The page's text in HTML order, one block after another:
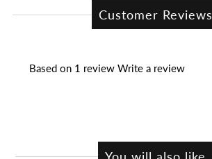
Customer Reviews
Based on 1 review Write a review
You will also like